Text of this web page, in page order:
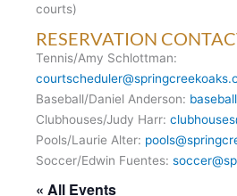
courts)
RESERVATION
Tennis/Amy Schlottman:
Baseball/Daniel Anderson:
Clubhouses/Judy Harr:
Pools/Laurie Alter:
Soccer/Edwin Fuentes:
« All Events